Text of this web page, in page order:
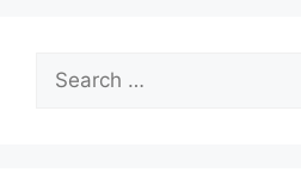
for: